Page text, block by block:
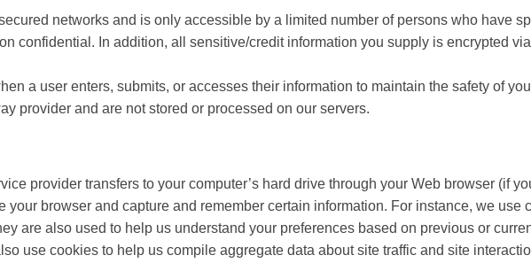
networks and is only accessible by a limited number of persons who have
confidential. In addition, all sensitive/credit information you supply is encrypted
a user enters, submits, or accesses their information to maintain the safety of
provider and are not stored or processed on our servers.
provider transfers to your computer’s hard drive through your Web browser (if
your browser and capture and remember certain information. For instance, we use
are also used to help us understand your preferences based on previous or
use cookies to help us compile aggregate data about site traffic and site